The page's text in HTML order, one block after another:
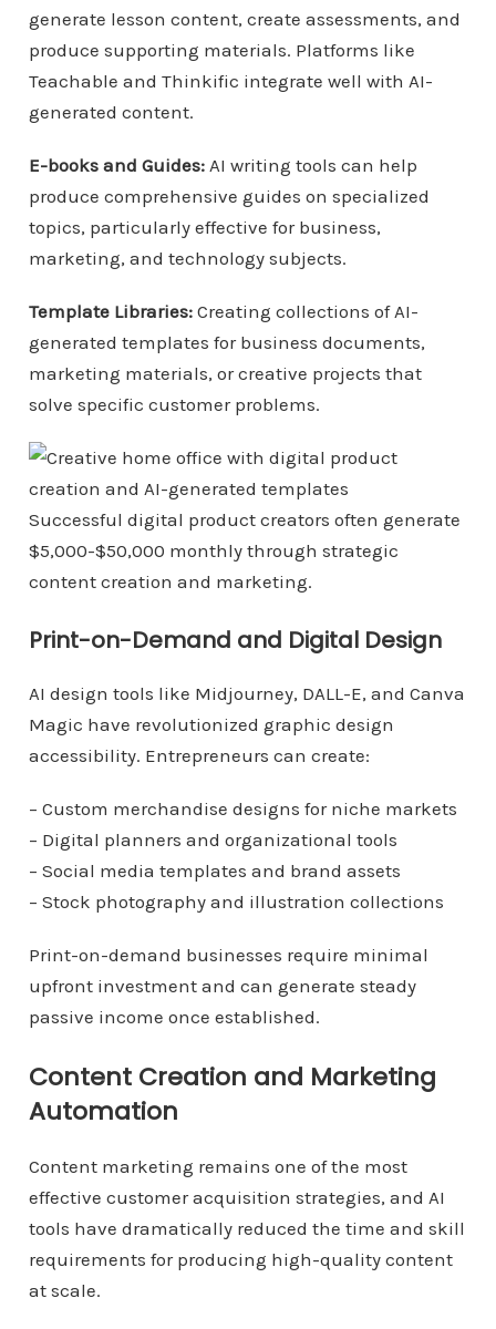
generate lesson content, create assessments, and
produce supporting materials. Platforms like
Teachable and Thinkific integrate well with AI-
generated content.
E-books and Guides:AI writing tools can help
produce comprehensive guides on specialized
topics, particularly effective for business,
marketing, and technology subjects.
Template Libraries:Creating collections of AI-
generated templates for business documents,
marketing materials, or creative projects that
solve specific customer problems.
Successful digital product creators often generate
$5,000-$50,000 monthly through strategic
content creation and marketing.
Print-on-Demand and Digital Design
AI design tools like Midjourney, DALL-E, and Canva
Magic have revolutionized graphic design
accessibility. Entrepreneurs can create:
– Custom merchandise designs for niche markets
– Digital planners and organizational tools
– Social media templates and brand assets
– Stock photography and illustration collections
Print-on-demand businesses require minimal
upfront investment and can generate steady
passive income once established.
Content Creation and Marketing
Automation
Content marketing remains one of the most
effective customer acquisition strategies, and AI
tools have dramatically reduced the time and skill
requirements for producing high-quality content
at scale.